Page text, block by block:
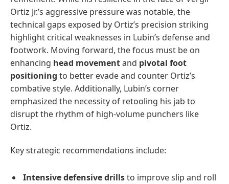
Ortiz Jr.’s aggressive pressure was notable, the
technical gaps exposed by Ortiz’s precision striking
highlight critical weaknesses in Lubin’s defense and
footwork. Moving forward, the focus must be on
enhancing head movementand pivotal foot
positioning to better evade and counter Ortiz’s
combative style. Additionally, Lubin’s corner
emphasized the necessity of retooling his jab to
disrupt the rhythm of high-volume punchers like
Ortiz.
Key strategic recommendations include:
Intensive defensive drillsto improve slip and roll